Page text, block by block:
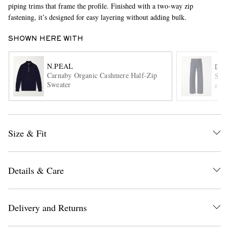
piping trims that frame the profile. Finished with a two-way zip
fastening, it’s designed for easy layering without adding bulk.
SHOWN HERE WITH
N.PEAL
Carnaby Organic Cashmere Half-Zip
Sweater
Size & Fit
Details & Care
Delivery and Returns